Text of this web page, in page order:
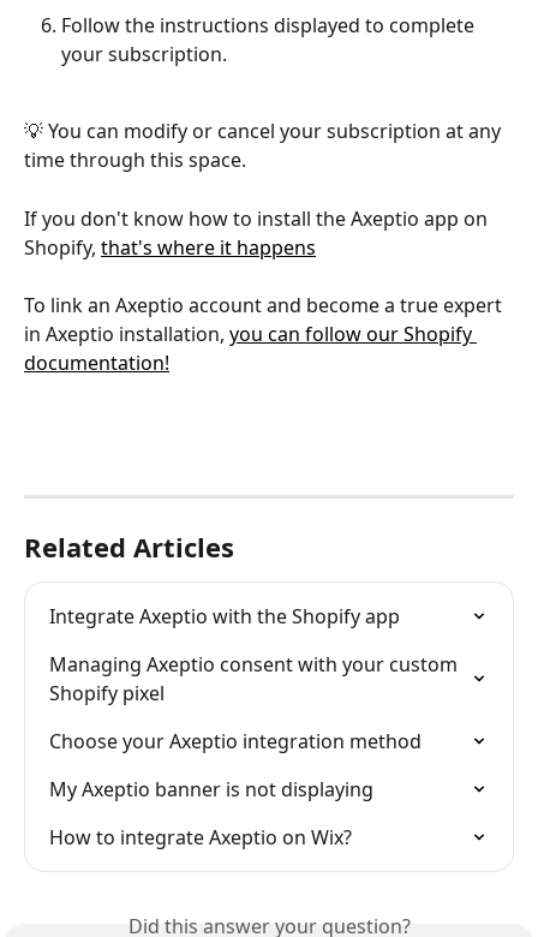
Follow the instructions displayed to complete
your subscription.
💡 You can modify or cancel your subscription at any
time through this space.
If you don't know how to install the Axeptio app on
Shopify, that's where it happens
To link an Axeptio account and become a true expert
in Axeptio installation, you can follow our Shopify
documentation!
Related Articles
Integrate Axeptio with the Shopify app
Managing Axeptio consent with your custom
Shopify pixel
Choose your Axeptio integration method
My Axeptio banner is not displaying
How to integrate Axeptio on Wix?
Did this answer your question?